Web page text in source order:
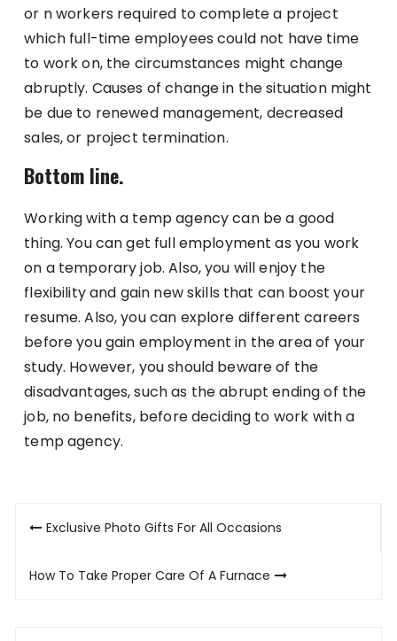
or n workers required to complete a project
which full-time employees could not have time
to work on, the circumstances might change
abruptly. Causes of change in the situation might
be due to renewed management, decreased
sales, or project termination.
Bottom line.
Working with a temp agency can be a good
thing. You can get full employment as you work
on a temporary job. Also, you will enjoy the
flexibility and gain new skills that can boost your
resume. Also, you can explore different careers
before you gain employment in the area of your
study. However, you should beware of the
disadvantages, such as the abrupt ending of the
job, no benefits, before deciding to work with a
temp agency.
PostExclusive Photo Gifts For All Occasions
How To Take Proper Care Of A Furnace